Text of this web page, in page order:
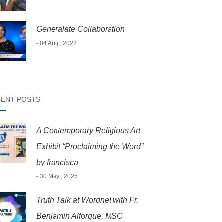
Generalate Collaboration
- 04 Aug , 2022
POSTS
A Contemporary Religious Art
Exhibit “Proclaiming the Word”
by francisca
- 30 May , 2025
Truth Talk at Wordnet with Fr.
Benjamin Alforque, MSC